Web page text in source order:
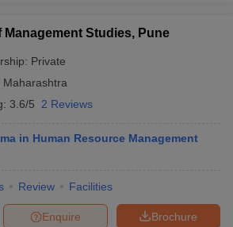
Studies, Pune
Private
Maharashtra
3.6/5 2 Reviews
in Human Resource Management
Review Facilities
Brochure
Enquire